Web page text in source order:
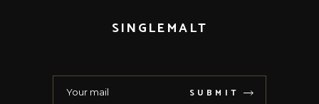
SINGLEMALT
SUBMIT